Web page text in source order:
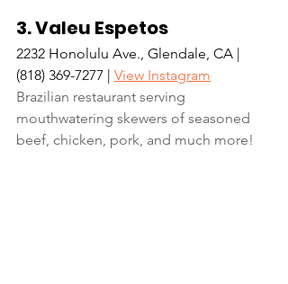
3. Valeu Espetos
2232 Honolulu Ave., Glendale, CA |
(818) 369-7277 | View Instagram
Brazilian restaurant serving
mouthwatering skewers of seasoned
beef, chicken, pork, and much more!